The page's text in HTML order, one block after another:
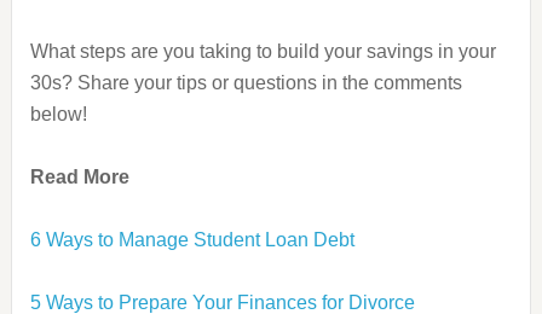
What steps are you taking to build your savings in your
30s? Share your tips or questions in the comments
below!
Read More
6 Ways to Manage Student Loan Debt
5 Ways to Prepare Your Finances for Divorce